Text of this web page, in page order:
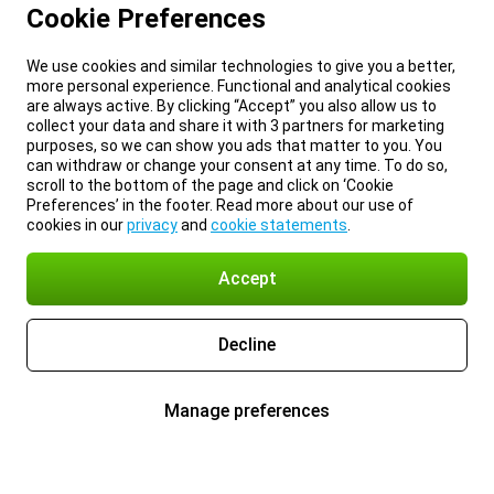
Cookie Preferences
We use cookies and similar technologies to give you a better,
more personal experience. Functional and analytical cookies
are always active. By clicking “Accept” you also allow us to
collect your data and share it with 3 partners for marketing
purposes, so we can show you ads that matter to you. You
can withdraw or change your consent at any time. To do so,
scroll to the bottom of the page and click on ‘Cookie
Preferences’ in the footer. Read more about our use of
cookies in ourprivacyand cookie statements
Accept
Decline
Manage preferences